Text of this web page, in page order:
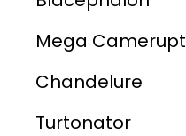
Mega Camerupt
Chandelure
Turtonator